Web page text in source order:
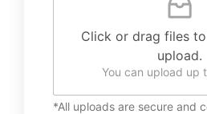
Click or drag files
upload.
You can upload up
*All uploads are secure and